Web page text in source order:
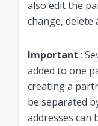
also edit the
change, delete
Important :
added to one
creating a
be separated
addresses can